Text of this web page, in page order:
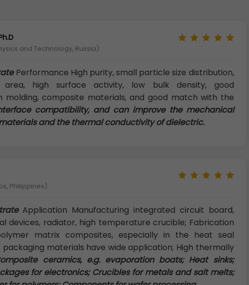
and Technology, Russia)
Performance High purity, small particle size distribution,
area, high surface activity, low bulk density, good
molding, composite materials, and good match with the
compatibility, and can improve the mechanical
and the thermal conductivity of dielectric.
Philippines)
Application Manufacturing integrated circuit board,
devices, radiator, high temperature crucible; Fabrication
matrix composites, especially in the heat seal
materials have wide application; High thermally
ceramics, e.g. evaporation boats; Heat sinks;
for electronics; Crucibles for metals and salt melts;